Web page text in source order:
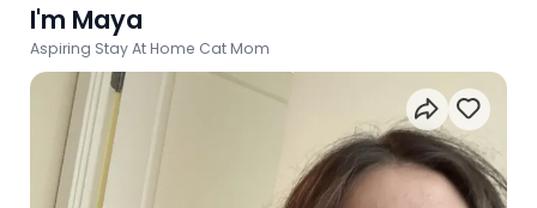
I'm Maya
Aspiring Stay At Home Cat Mom